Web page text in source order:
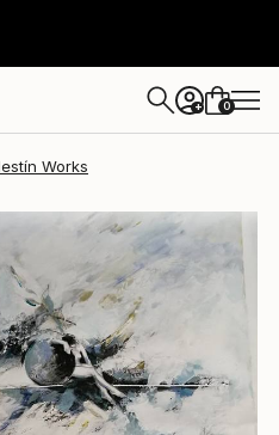
+ 0
Works